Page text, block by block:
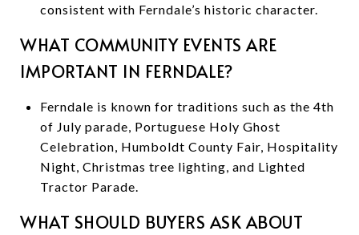
consistent with Ferndale’s historic character.
WHAT COMMUNITY EVENTS ARE
IMPORTANT IN FERNDALE?
Ferndale is known for traditions such as the 4th
of July parade, Portuguese Holy Ghost
Celebration, Humboldt County Fair, Hospitality
Night, Christmas tree lighting, and Lighted
Tractor Parade.
WHAT SHOULD BUYERS ASK ABOUT